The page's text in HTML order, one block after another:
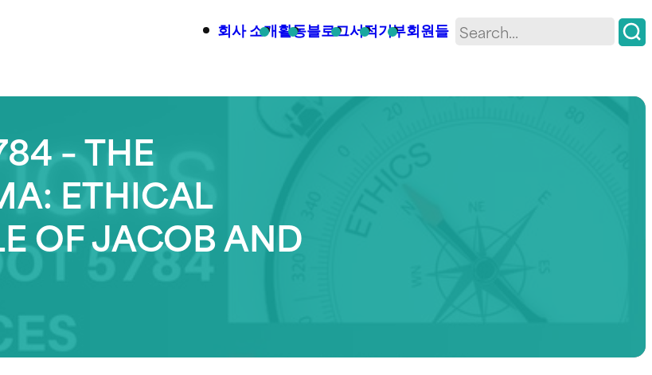
회사 소개활동블로그서적기부회원들
– THE
ETHICAL
OF JACOB AND